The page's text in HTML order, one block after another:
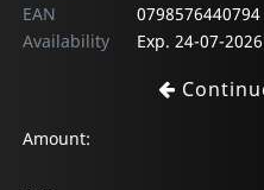
EAN
0798576440794
Availability
Exp. 24-07-2026
Amount: